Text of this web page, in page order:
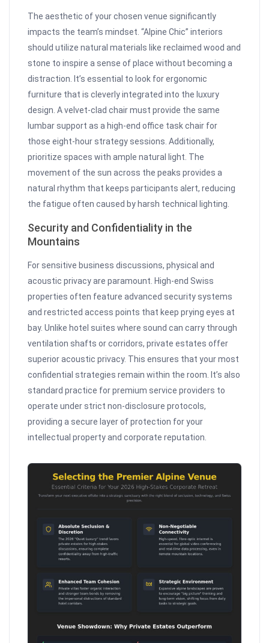
The aesthetic of your chosen venue significantly
impacts the team’s mindset. “Alpine Chic” interiors
should utilize natural materials like reclaimed wood and
stone to inspire a sense of place without becoming a
distraction. It’s essential to look for ergonomic
furniture that is cleverly integrated into the luxury
design. A velvet-clad chair must provide the same
lumbar support as a high-end office task chair for
those eight-hour strategy sessions. Additionally,
prioritize spaces with ample natural light. The
movement of the sun across the peaks provides a
natural rhythm that keeps participants alert, reducing
the fatigue often caused by harsh technical lighting.
Security and Confidentiality in the
Mountains
For sensitive business discussions, physical and
acoustic privacy are paramount. High-end Swiss
properties often feature advanced security systems
and restricted access points that keep prying eyes at
bay. Unlike hotel suites where sound can carry through
ventilation shafts or corridors, private estates offer
superior acoustic privacy. This ensures that your most
confidential strategies remain within the room. It’s also
standard practice for premium service providers to
operate under strict non-disclosure protocols,
providing a secure layer of protection for your
intellectual property and corporate reputation.